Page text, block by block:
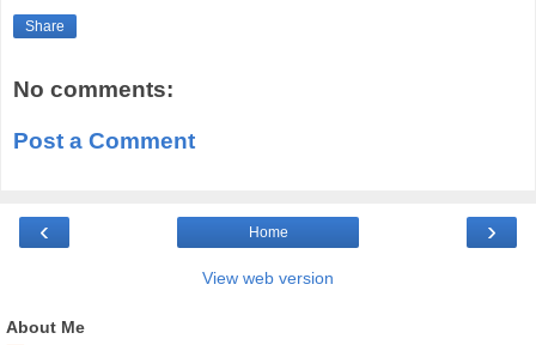
Share
No comments:
Post a Comment
‹ ›
Home
View web version
About Me